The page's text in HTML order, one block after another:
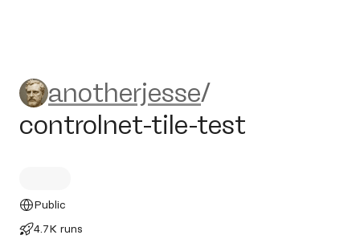
anotherjesse/controlnet-
anotherjesse/
controlnet-tile-test
Public
4.7K runs